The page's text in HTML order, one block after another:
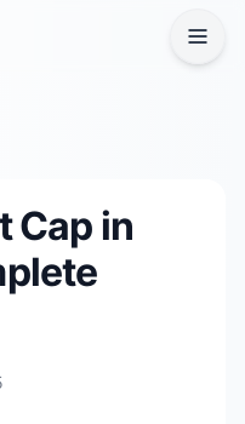
Cap in